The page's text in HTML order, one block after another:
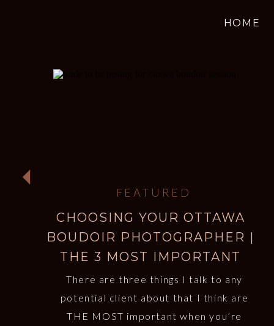
HOME
FEATURED
CHOOSING YOUR OTTAWA
BOUDOIR PHOTOGRAPHER |
THE 3 MOST IMPORTANT
THINGS
There are three things I talk to any
potential client about that I think are
THE MOST important when you’re